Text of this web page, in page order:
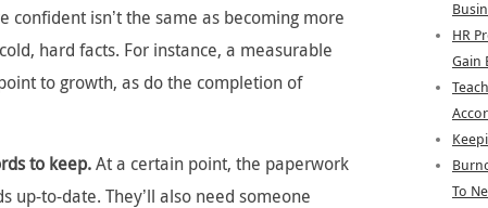
confident isn’t the same as becoming more
hard facts. For instance, a measurable
to growth, as do the completion of
to keep. At a certain point, the paperwork
up-to-date. They’ll also need someone
HR
Gain
To